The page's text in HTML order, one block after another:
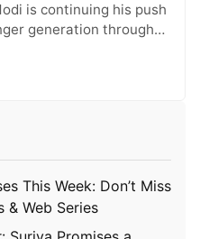
is continuing his push
generation through
This Week: Don’t Miss
& Web Series